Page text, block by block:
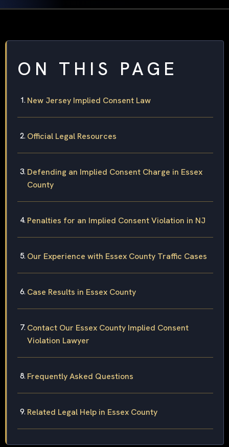
ON THIS PAGE
New Jersey Implied Consent Law
Official Legal Resources
Defending an Implied Consent Charge in Essex
County
Penalties for an Implied Consent Violation in NJ
Our Experience with Essex County Traffic Cases
Case Results in Essex County
Contact Our Essex County Implied Consent
Violation Lawyer
Frequently Asked Questions
Related Legal Help in Essex County